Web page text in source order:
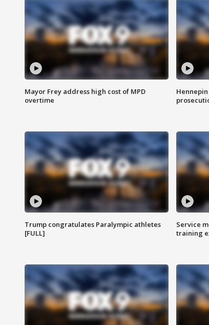
Mayor Frey address high cost of MPD
overtime
Trump congratulates Paralympic athletes
[FULL]
Service
training